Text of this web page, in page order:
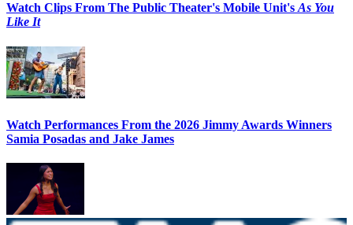
Watch Clips From The Public Theater's Mobile Unit'sAs You
Like It
Watch Performances From the 2026 Jimmy Awards Winners
Samia Posadas and Jake James